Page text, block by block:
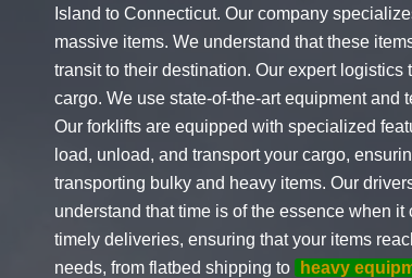
Island to Connecticut. Our company
massive items. We understand that these
transit to their destination. Our expert
cargo. We use state-of-the-art equipment and
Our forklifts are equipped with specialized
load, unload, and transport your cargo,
transporting bulky and heavy items. Our
understand that time is of the essence when
timely deliveries, ensuring that your items
needs, from flatbed shipping to
heavy